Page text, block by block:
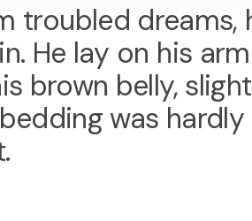
troubled
He lay on his
brown belly,
was